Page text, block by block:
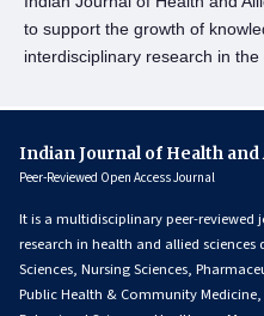
to support the growth of
interdisciplinary research in
Indian Journal of Health and
Peer-Reviewed Open Access Journal
It is a multidisciplinary peer-
research in health and allied
Sciences, Nursing Sciences,
Public Health & Community